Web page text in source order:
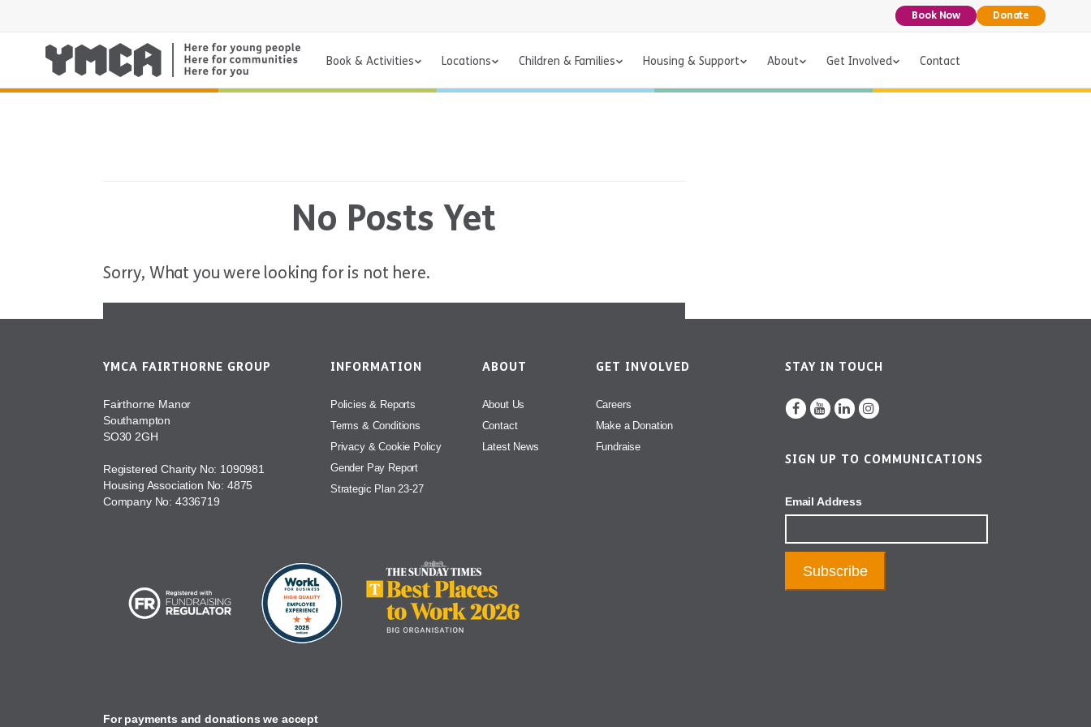
Book Now Donate
Book & Activities Locations Children & Families Housing & Support About Get Involved Contact
No Posts Yet
Sorry, What you were looking for is not here.
YMCA FAIRTHORNE GROUP
Fairthorne Manor
Southampton
SO30 2GH
Registered Charity No: 1090981
Housing Association No: 4875
Company No: 4336719
INFORMATION
Policies & Reports
Terms & Conditions
Privacy & Cookie Policy
Gender Pay Report
Strategic Plan 23-27
ABOUT
About Us
Contact
Latest News
GET INVOLVED
Careers
Make a Donation
Fundraise
For payments and donations we accept
STAY IN TOUCH
SIGN UP TO COMMUNICATIONS
Email Address